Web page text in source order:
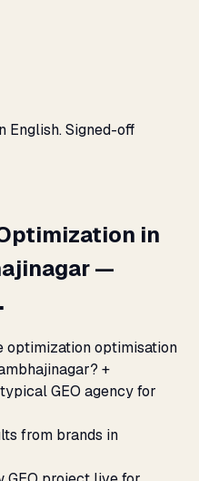
English. Signed-off
in
—
optimization optimisation
+
GEO agency for
from brands in